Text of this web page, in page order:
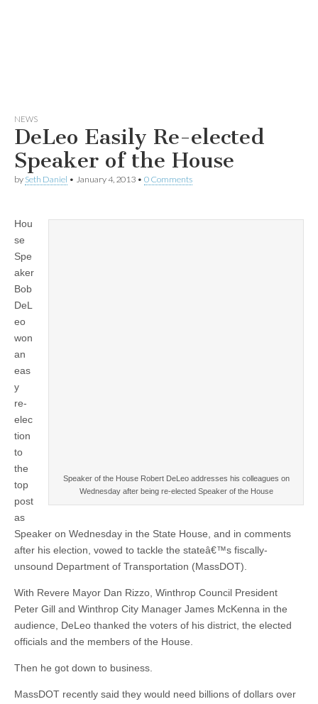
NEWS
DeLeo Easily Re-elected
Speaker of the House
by Seth Daniel • January 4, 2013 • 0 Comments
Speaker of the House Robert DeLeo addresses his colleagues on
Wednesday after being re-elected Speaker of the House
Hou
se
Spe
aker
Bob
DeL
eo
won
an
eas
y
re-
elec
tion
to
the
top
post
as
Speaker on Wednesday in the State House, and in comments
after his election, vowed to tackle the stateâ€™s fiscally-
unsound Department of Transportation (MassDOT).
With Revere Mayor Dan Rizzo, Winthrop Council President
Peter Gill and Winthrop City Manager James McKenna in the
audience, DeLeo thanked the voters of his district, the elected
officials and the members of the House.
Then he got down to business.
MassDOT recently said they would need billions of dollars over